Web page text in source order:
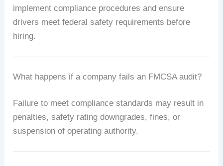
implement compliance procedures and ensure
drivers meet federal safety requirements before
hiring.
What happens if a company fails an FMCSA audit?
Failure to meet compliance standards may result in
penalties, safety rating downgrades, fines, or
suspension of operating authority.